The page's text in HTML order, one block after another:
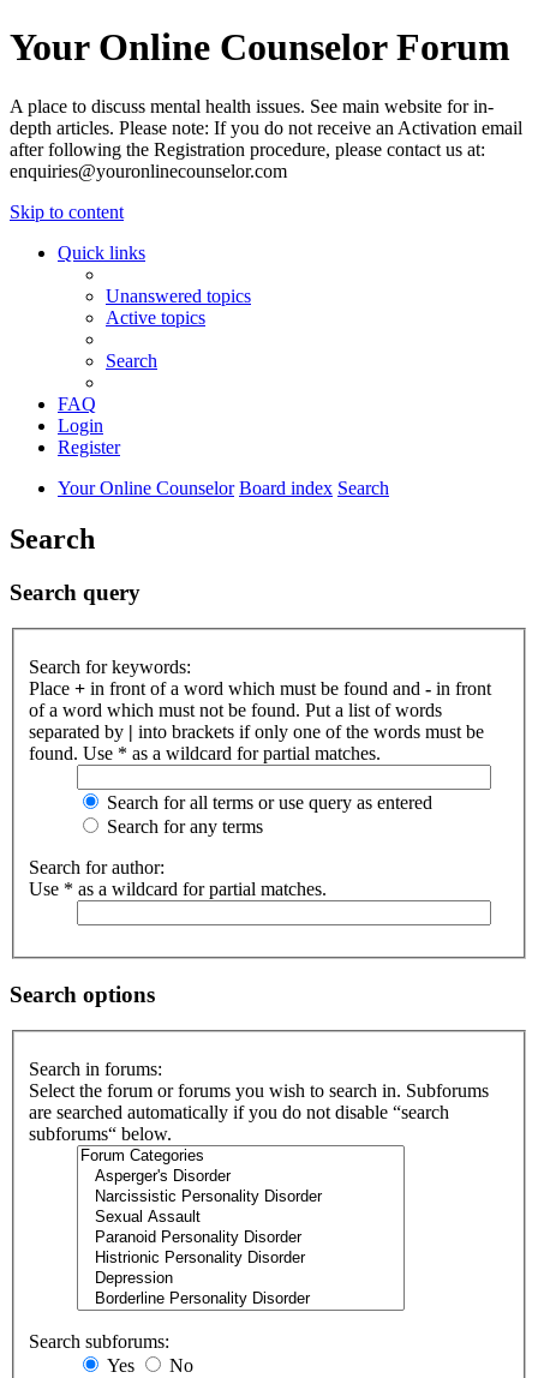
Your Online Counselor Forum
A place to discuss mental health issues. See main website for in-
depth articles. Please note: If you do not receive an Activation email
after following the Registration procedure, please contact us at:
enquiries@youronlinecounselor.com
Skip to content
Quick links
Unanswered topics
Active topics
Search
FAQ
Login
Register
Your Online Counselor Board index Search
Search
Search query
Search for keywords:
Place + in front of a word which must be found and - in front
of a word which must not be found. Put a list of words
separated by | into brackets if only one of the words must be
found. Use * as a wildcard for partial matches.
Search for all terms or use query as entered
Search for any terms
Search for author:
Use * as a wildcard for partial matches.
Search options
Search in forums:
Select the forum or forums you wish to search in. Subforums
are searched automatically if you do not disable “search
subforums“ below.
Search subforums:
Yes
No